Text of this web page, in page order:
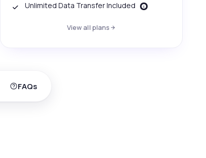
Unlimited Data Transfer Included
View all plans
FAQs